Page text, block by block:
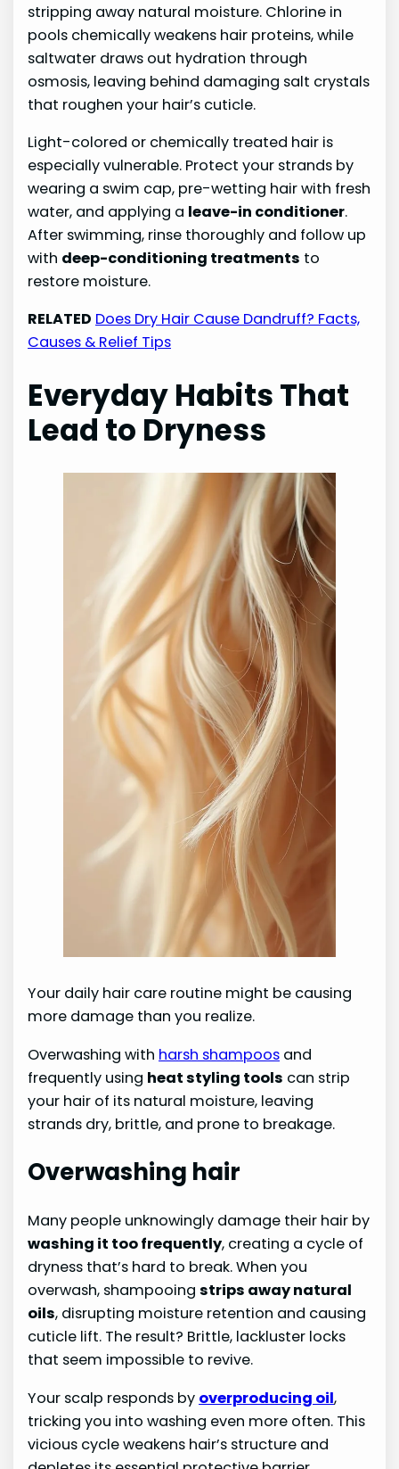
stripping away natural moisture. Chlorine in
pools chemically weakens hair proteins, while
saltwater draws out hydration through
osmosis, leaving behind damaging salt crystals
that roughen your hair’s cuticle.
Light-colored or chemically treated hair is
especially vulnerable. Protect your strands by
wearing a swim cap, pre-wetting hair with fresh
water, and applying a leave-in conditioner.
After swimming, rinse thoroughly and follow up
with deep-conditioning treatments to
restore moisture.
RELATED Does Dry Hair Cause Dandruff? Facts,
Causes & Relief Tips
Everyday Habits That
Lead to Dryness
Your daily hair care routine might be causing
more damage than you realize.
Overwashing with harsh shampoos and
frequently using heat styling tools can strip
your hair of its natural moisture, leaving
strands dry, brittle, and prone to breakage.
Overwashing hair
Many people unknowingly damage their hair by
washing it too frequently, creating a cycle of
dryness that’s hard to break. When you
overwash, shampooingstrips away natural
oils, disrupting moisture retention and causing
cuticle lift. The result? Brittle, lackluster locks
that seem impossible to revive.
Your scalp responds by overproducing oil,
tricking you into washing even more often. This
vicious cycle weakens hair’s structure and